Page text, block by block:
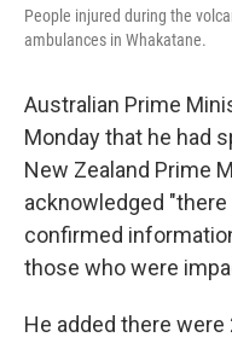
People injured during the
ambulances in Whakatane.
Australian Prime
Monday that he had
New Zealand Prime
acknowledged
confirmed
those who were
He added there